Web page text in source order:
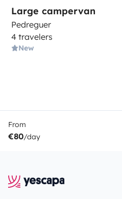
Large campervan
Pedreguer
4 travelers
New
From
€80/day